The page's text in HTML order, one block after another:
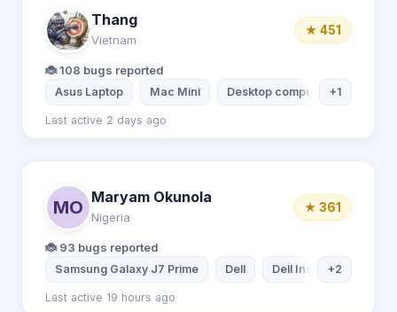
Thang
Vietnam
★ 451
🐞 108 bugs reported
Asus Laptop Mac Mini Desktop computer +1
Last active 2 days ago
MO
Maryam Okunola
Nigeria
★ 361
🐞 93 bugs reported
Samsung Galaxy J7 Prime Dell Dell Inspiron Laptop
+2
Last active 19 hours ago